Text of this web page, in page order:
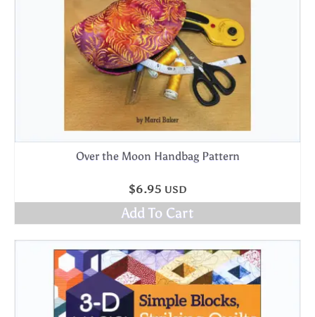
Over the Moon Handbag Pattern
$6.95 USD
Add To Cart